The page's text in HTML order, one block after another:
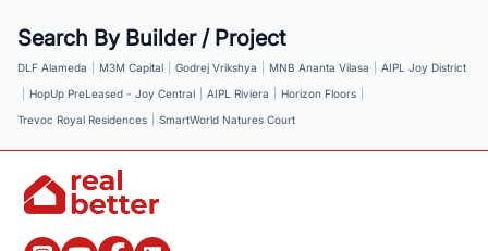
Search By Builder / Project
DLF Alameda M3M Capital Godrej Vrikshya MNB Ananta Vilasa
AIPL Joy District
HopUp PreLeased - Joy Central AIPL Riviera Horizon Floors
Trevoc Royal Residences
SmartWorld Natures Court